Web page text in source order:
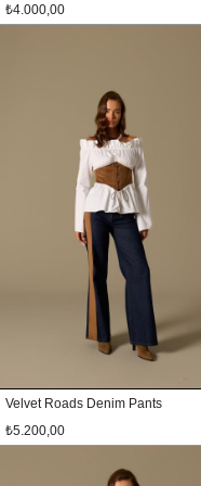
₺4.000,00
Velvet Roads Denim Pants
₺5.200,00